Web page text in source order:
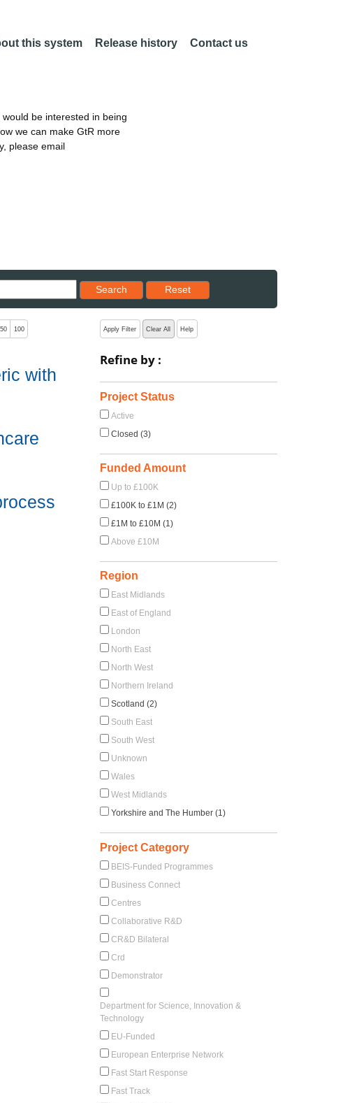
this system Release history Contact us
be interested in being
we can make GtR more
please email
Search
Reset results to starting set
Reset
50 100
with
Apply Filter Clear All Help
Refine by :
Project Status
Active
Closed (3)
Funded Amount
Up to £100K
£100K to £1M (2)
£1M to £10M (1)
Above £10M
Region
East Midlands
East of England
London
North East
North West
Northern Ireland
Scotland (2)
South East
South West
Unknown
Wales
West Midlands
Yorkshire and The Humber (1)
Project Category
BEIS-Funded Programmes
Business Connect
Centres
Collaborative R&D
CR&D Bilateral
Crd
Demonstrator
Department for Science, Innovation &
Technology
EU-Funded
European Enterprise Network
Fast Start Response
Fast Track